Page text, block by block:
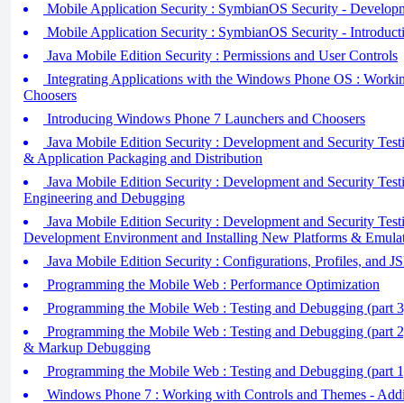
Mobile Application Security : SymbianOS Security -
Mobile Application Security : SymbianOS Security -
Java Mobile Edition Security : Permissions and User Controls
Integrating Applications with the Windows Phone OS :
Choosers
Introducing Windows Phone 7 Launchers and Choosers
Java Mobile Edition Security : Development and Security
& Application Packaging and Distribution
Java Mobile Edition Security : Development and Security
Engineering and Debugging
Java Mobile Edition Security : Development and Security
Development Environment and Installing New Platforms &
Java Mobile Edition Security : Configurations, Profiles, and
Programming the Mobile Web : Performance Optimization
Programming the Mobile Web : Testing and Debugging (part
Programming the Mobile Web : Testing and Debugging (part
& Markup Debugging
Programming the Mobile Web : Testing and Debugging (part
Windows Phone 7 : Working with Controls and Themes -